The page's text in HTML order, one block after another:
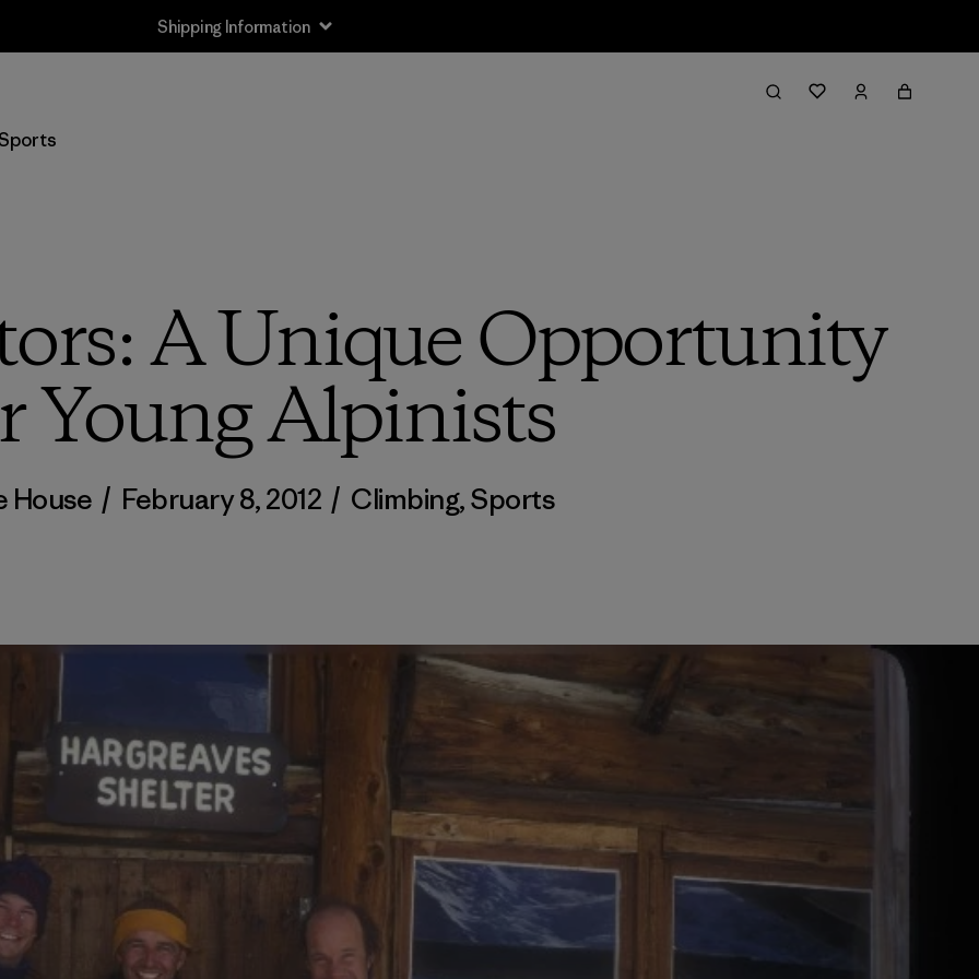
Shipping Information
A Unique Opportunity
Young Alpinists
House / February 8, 2012 / Climbing,Sports